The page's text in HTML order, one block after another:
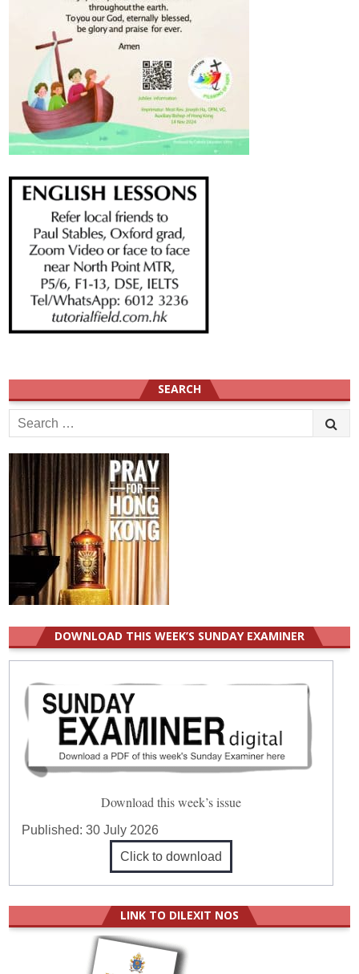
SEARCH
Search
for:
DOWNLOAD THIS WEEK’S SUNDAY EXAMINER
Download this week’s issue
Published:30 July 2026
Click to download
LINK TO DILEXIT NOS